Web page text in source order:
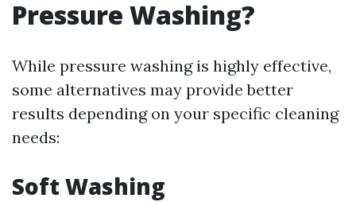
Pressure Washing?
While pressure washing is highly effective,
some alternatives may provide better
results depending on your specific cleaning
needs:
Soft Washing